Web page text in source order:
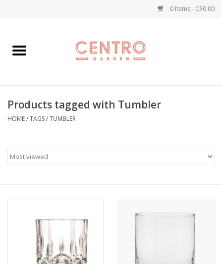
0 Items - C$0.00
Home
Plants
Home Goods
Jewelry & Accessories
Products tagged with Tumbler
HOME/TAGS/TUMBLER